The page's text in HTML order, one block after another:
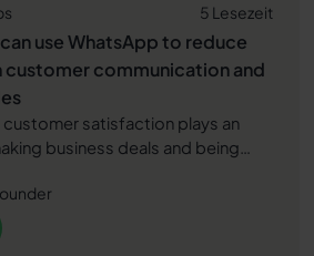
5 Lesezeit
use WhatsApp to reduce
communication and
satisfaction plays an
business deals and being
term customer relationships.
from our customers confirm that
WhatsApp significantly improve
tradesmen and their